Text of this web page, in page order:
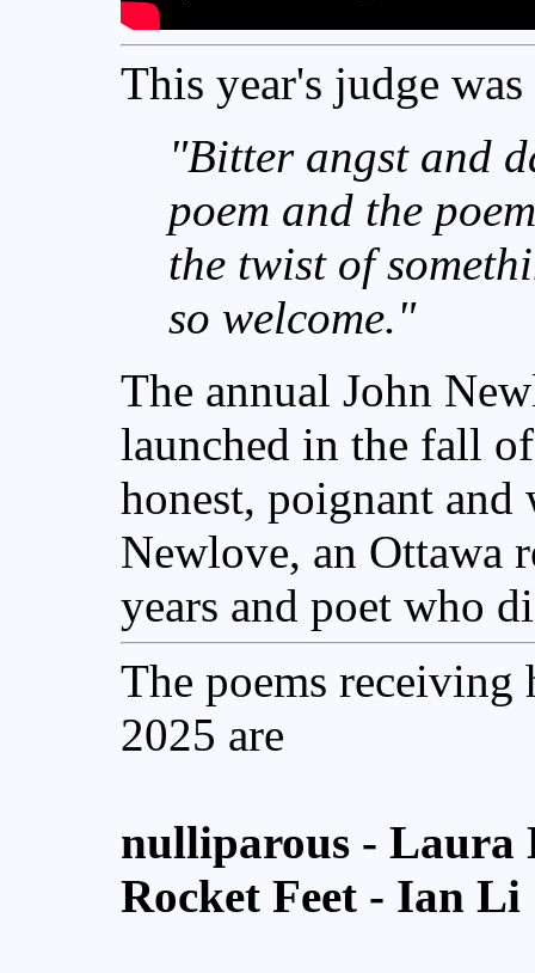
This year's judge was
"Bitter angst and
poem and the
the twist of
so welcome."
The annual John
launched in the fall
honest, poignant
Newlove, an Ottawa
years and poet who
The poems
2025 are
nulliparous - Laura
Rocket Feet - Ian Li